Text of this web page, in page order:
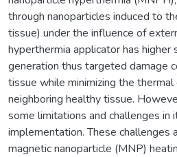
through nanoparticles induced to
tissue) under the influence of
hyperthermia applicator has
generation thus targeted damage
tissue while minimizing the
neighboring healthy tissue.
some limitations and challenges in
implementation. These challenges
magnetic nanoparticle (MNP)